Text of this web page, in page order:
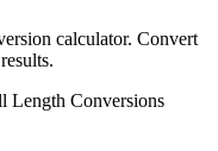
calculator. Convert
Length Conversions